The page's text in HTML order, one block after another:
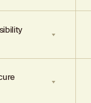
by
enhancing
to
track
risk